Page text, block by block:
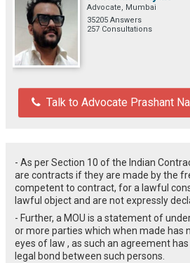
Advocate, Mumbai
35205 Answers
257 Consultations
Talk to Advocate Prashant
- As per Section 10 of the Indian
are contracts if they are made by the
competent to contract, for a lawful
lawful object and are not expressly
- Further, a MOU is a statement of
or more parties which when made has
eyes of law , as such an agreement
legal bond between such persons.